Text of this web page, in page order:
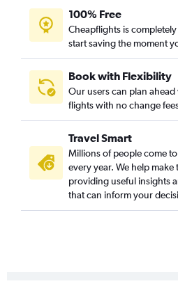
100% Free
Cheapflights is
start saving the moment
Book with Flexibility
Our users can plan
flights with no change
Travel Smart
Millions of people come
every year. We help
providing useful insights
that can inform your